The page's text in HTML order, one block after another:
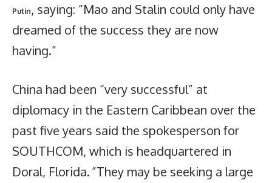
Putin , saying: “Mao and Stalin could only have
dreamed of the success they are now
having.”
China had been “very successful” at
diplomacy in the Eastern Caribbean over the
past five years said the spokesperson for
SOUTHCOM, which is headquartered in
Doral, Florida. ”They may be seeking a large